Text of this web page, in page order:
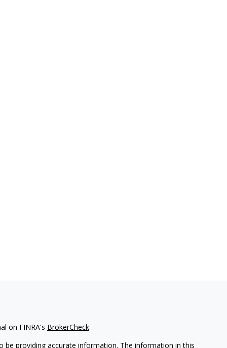
on FINRA's BrokerCheck.
providing accurate information. The information in this